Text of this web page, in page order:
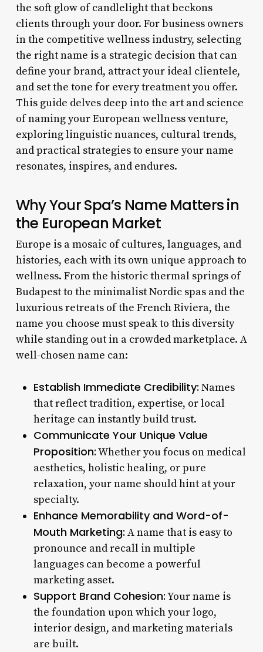
the soft glow of candlelight that beckons
clients through your door. For business owners
in the competitive wellness industry, selecting
the right name is a strategic decision that can
define your brand, attract your ideal clientele,
and set the tone for every treatment you offer.
This guide delves deep into the art and science
of naming your European wellness venture,
exploring linguistic nuances, cultural trends,
and practical strategies to ensure your name
resonates, inspires, and endures.
Why Your Spa’s Name Matters in
the European Market
Europe is a mosaic of cultures, languages, and
histories, each with its own unique approach to
wellness. From the historic thermal springs of
Budapest to the minimalist Nordic spas and the
luxurious retreats of the French Riviera, the
name you choose must speak to this diversity
while standing out in a crowded marketplace. A
well-chosen name can:
Establish Immediate Credibility: Names
that reflect tradition, expertise, or local
heritage can instantly build trust.
Communicate Your Unique Value
Proposition:Whether you focus on medical
aesthetics, holistic healing, or pure
relaxation, your name should hint at your
specialty.
Enhance Memorability and Word-of-
Mouth Marketing: A name that is easy to
pronounce and recall in multiple
languages can become a powerful
marketing asset.
Support Brand Cohesion:Your name is
the foundation upon which your logo,
interior design, and marketing materials
are built.